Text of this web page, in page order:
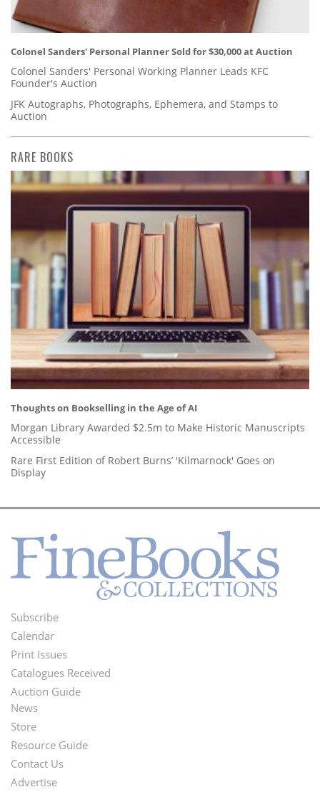
Colonel Sanders' Personal Planner Sold for $30,000 at Auction
Colonel Sanders' Personal Working Planner Leads KFC
Founder's Auction
JFK Autographs, Photographs, Ephemera, and Stamps to
Auction
RARE BOOKS
Thoughts on Bookselling in the Age of AI
Morgan Library Awarded $2.5m to Make Historic Manuscripts
Accessible
Rare First Edition of Robert Burns’ 'Kilmarnock' Goes on
Display
Footer
Menu
Subscribe
Calendar
Print Issues
Catalogues Received
Auction Guide
Second
Footer
Menu
News
Store
Resource Guide
Contact Us
Advertise